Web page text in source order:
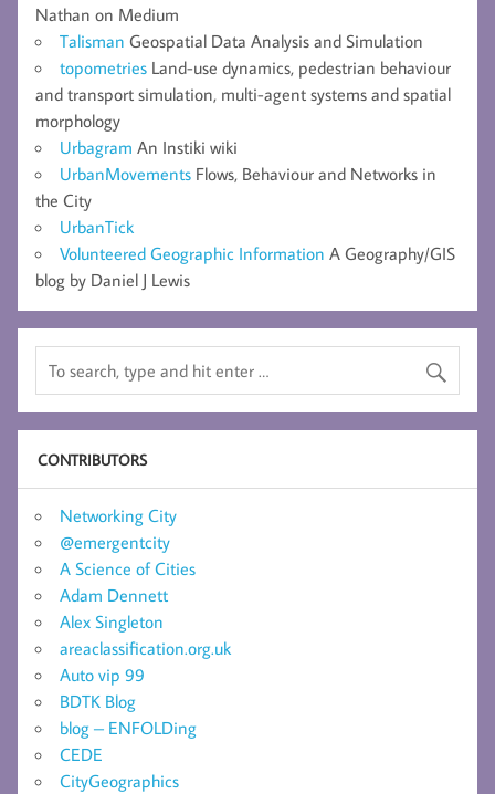
Nathan on Medium
Talisman Geospatial Data Analysis and Simulation
topometries Land-use dynamics, pedestrian behaviour
and transport simulation, multi-agent systems and spatial
morphology
Urbagram An Instiki wiki
UrbanMovements Flows, Behaviour and Networks in
the City
UrbanTick
Volunteered Geographic Information A Geography/GIS
blog by Daniel J Lewis
CONTRIBUTORS
Networking City
@emergentcity
A Science of Cities
Adam Dennett
Alex Singleton
areaclassification.org.uk
Auto vip 99
BDTK Blog
blog – ENFOLDing
CEDE
CityGeographics